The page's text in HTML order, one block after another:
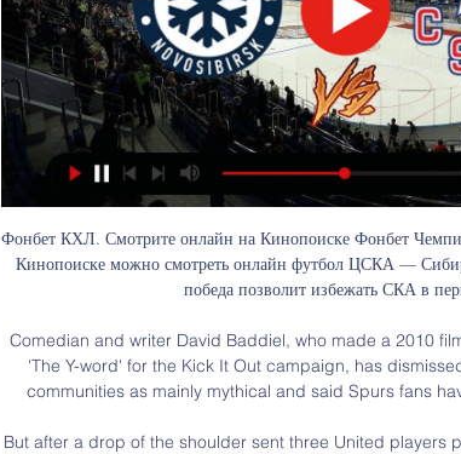
Фонбет КХЛ. Смотрите онлайн на Кинопоиске Фонбет
Кинопоиске можно смотреть онлайн футбол ЦСКА —
победа позволит избежать СКА в
Comedian and writer David Baddiel, who made a 2010
'The Y-word' for the Kick It Out campaign, has
communities as mainly mythical and said Spurs fans
But after a drop of the shoulder sent three United players